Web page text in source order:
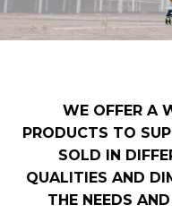
WE OFFER A
PRODUCTS TO
SOLD IN
QUALITIES AND
THE NEEDS